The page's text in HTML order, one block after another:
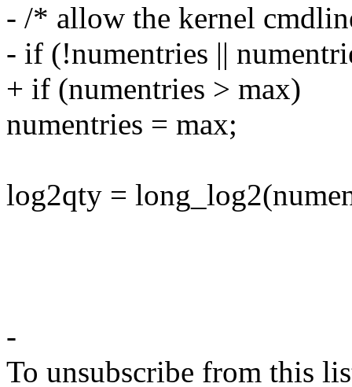
- /* allow the kernel
- if (!numentries ||
+ if (numentries > max)
numentries = max;
log2qty =
-
To unsubscribe from this